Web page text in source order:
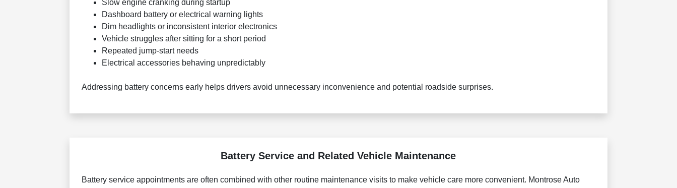
Slow engine cranking during startup
Dashboard battery or electrical warning lights
Dim headlights or inconsistent interior electronics
Vehicle struggles after sitting for a short period
Repeated jump-start needs
Electrical accessories behaving unpredictably
Addressing battery concerns early helps drivers avoid unnecessary inconvenience and potential roadside surprises.
Battery Service and Related Vehicle Maintenance
Battery service appointments are often combined with other routine maintenance visits to make vehicle care more convenient. Montrose Auto